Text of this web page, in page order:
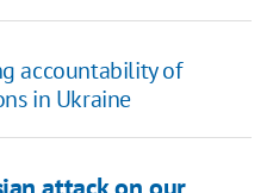
accountability of
in Ukraine